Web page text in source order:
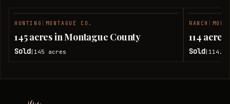
HUNTING MONTAGUE CO.
145 acres in Montague County
Sold 145 acres
RANCH
114
Sold 114.08